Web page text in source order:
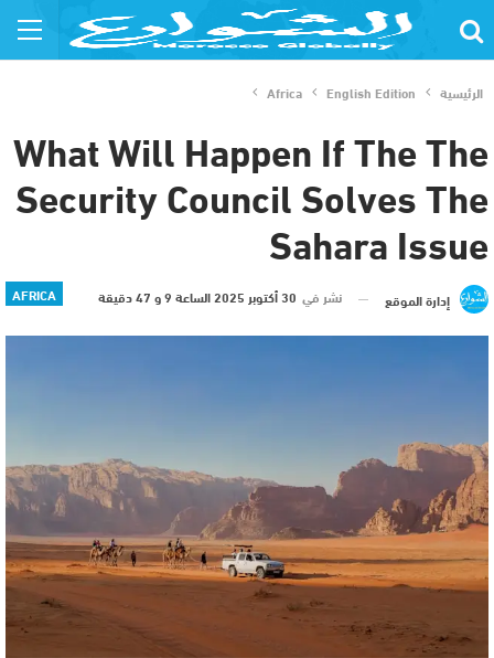
الرئيسية English Edition
Africa
What Will Happen If The The
Security Council Solves The
Sahara Issue
AFRICA إدارة الموقع نشر في 30 أكتوبر 2025 الساعة 9 و 47 دقيقة